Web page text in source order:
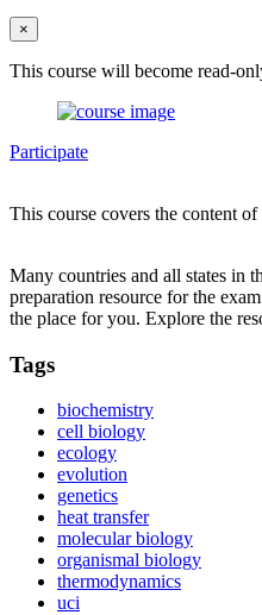
×
This course will become read-
Participate
This course covers the content
Many countries and all states in
preparation resource for the
the place for you. Explore the
Tags
biochemistry
cell biology
ecology
evolution
genetics
heat transfer
molecular biology
organismal biology
thermodynamics
uci